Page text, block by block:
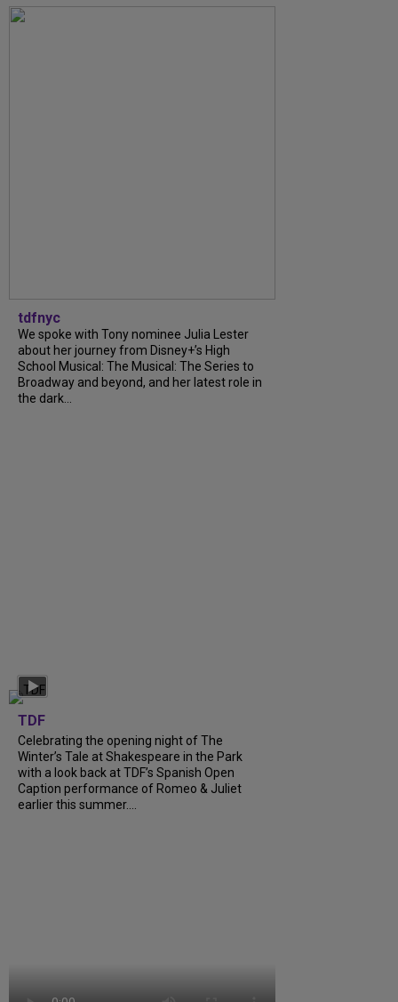
tdfnyc
We spoke with Tony nominee Julia Lester
about her journey from Disney+’s High
School Musical: The Musical: The Series to
Broadway and beyond, and her latest role in
the dark...
TDF
Celebrating the opening night of The
Winter’s Tale at Shakespeare in the Park
with a look back at TDF’s Spanish Open
Caption performance of Romeo & Juliet
earlier this summer....